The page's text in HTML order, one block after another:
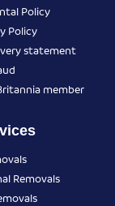
Policy
Policy
statement
member
Removals